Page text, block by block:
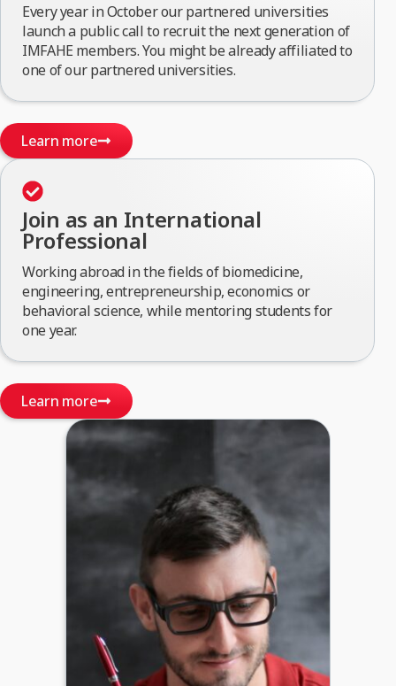
Every year in October our partnered universities
launch a public call to recruit the next generation of
IMFAHE members. You might be already affiliated to
one of our partnered universities.
Learn more
Join as an International
Professional
Working abroad in the fields of biomedicine,
engineering, entrepreneurship, economics or
behavioral science, while mentoring students for
one year.
Learn more